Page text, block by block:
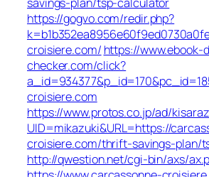
https://gogvo.com/redir.php?
croisiere.com/ https://www.ebook-
checker.com/click?
croisiere.com
https://www.protos.co.jp/ad/
UID=mikazuki&URL=https://
croisiere.com/thrift-savings-plan/
http://qwestion.net/cgi-bin/axs/